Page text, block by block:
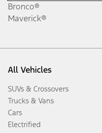
Bronco®
Maverick®
All Vehicles
SUVs & Crossovers
Trucks & Vans
Cars
Electrified